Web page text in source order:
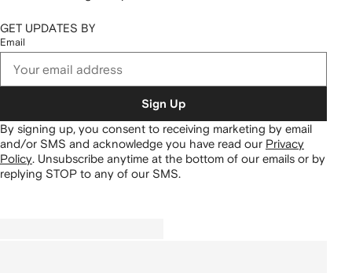
GET UPDATES BY
Email
Sign Up
By signing up, you consent to receiving marketing by email
and/or SMS and acknowledge you have read our Privacy
Policy. Unsubscribe anytime at the bottom of our emails or by
replying STOP to any of our SMS.